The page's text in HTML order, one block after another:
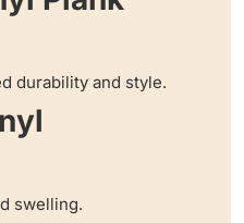
durability and style.
swelling.